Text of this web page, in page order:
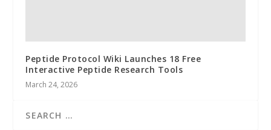
Peptide Protocol Wiki Launches 18 Free
Interactive Peptide Research Tools
March 24, 2026